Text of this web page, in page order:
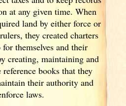
at any given time. When
land by either force or
they created charters
themselves and their
creating, maintaining and
reference books that they
their authority and
laws.